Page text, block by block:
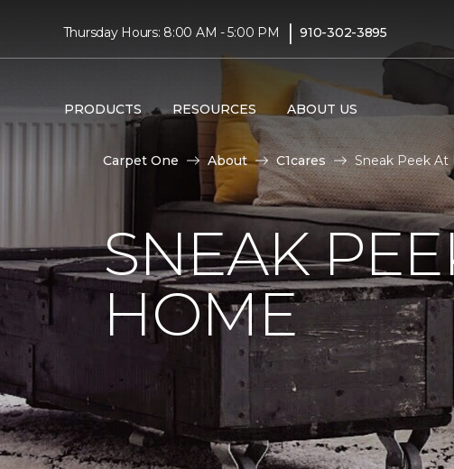
Thursday Hours: 8:00 AM - 5:00 PM | 910-302-3895
PRODUCTS RESOURCES ABOUT US
Carpet One About C1cares Sneak Peek At
SNEAK
HOME